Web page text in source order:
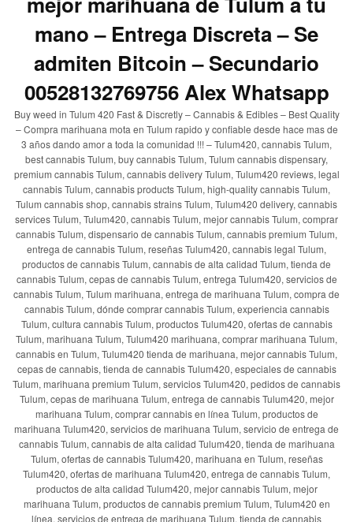
mano – Entrega Discreta – Se
admiten Bitcoin – Secundario
00528132769756 Alex Whatsapp
Buy weed in Tulum 420 Fast & Discretly – Cannabis & Edibles – Best Quality
– Compra marihuana mota en Tulum rapido y confiable desde hace mas de
3 años dando amor a toda la comunidad !!! – Tulum420, cannabis Tulum,
best cannabis Tulum, buy cannabis Tulum, Tulum cannabis dispensary,
premium cannabis Tulum, cannabis delivery Tulum, Tulum420 reviews, legal
cannabis Tulum, cannabis products Tulum, high-quality cannabis Tulum,
Tulum cannabis shop, cannabis strains Tulum, Tulum420 delivery, cannabis
services Tulum, Tulum420, cannabis Tulum, mejor cannabis Tulum, comprar
cannabis Tulum, dispensario de cannabis Tulum, cannabis premium Tulum,
entrega de cannabis Tulum, reseñas Tulum420, cannabis legal Tulum,
productos de cannabis Tulum, cannabis de alta calidad Tulum, tienda de
cannabis Tulum, cepas de cannabis Tulum, entrega Tulum420, servicios de
cannabis Tulum, Tulum marihuana, entrega de marihuana Tulum, compra de
cannabis Tulum, dónde comprar cannabis Tulum, experiencia cannabis
Tulum, cultura cannabis Tulum, productos Tulum420, ofertas de cannabis
Tulum, marihuana Tulum, Tulum420 marihuana, comprar marihuana Tulum,
cannabis en Tulum, Tulum420 tienda de marihuana, mejor cannabis Tulum,
cepas de cannabis, tienda de cannabis Tulum420, especiales de cannabis
Tulum, marihuana premium Tulum, servicios Tulum420, pedidos de cannabis
Tulum, cepas de marihuana Tulum, entrega de cannabis Tulum420, mejor
marihuana Tulum, comprar cannabis en línea Tulum, productos de
marihuana Tulum420, servicios de marihuana Tulum, servicio de entrega de
cannabis Tulum, cannabis de alta calidad Tulum420, tienda de marihuana
Tulum, ofertas de cannabis Tulum420, marihuana en Tulum, reseñas
Tulum420, ofertas de marihuana Tulum420, entrega de cannabis Tulum,
productos de alta calidad Tulum420, mejor cannabis Tulum, mejor
marihuana Tulum, productos de cannabis premium Tulum, Tulum420 en
línea, servicios de entrega de marihuana Tulum, tienda de cannabis